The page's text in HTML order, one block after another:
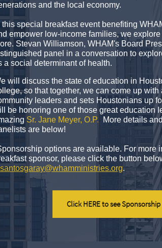
and the local economy.
this special breakfast event benefiting
empower low-income families, we
Stevan Williamson, WHAM's Board
panel in a conversation to
a social determinant of health.
will discuss the state of education in
so that together, we can come up
leaders and sets Houstonians up
be honoring one of those great education
Sr. Jane Meyer, O.P. More details
are below!
options are available. For more
sponsor, please click the button
.
Click HERE to see